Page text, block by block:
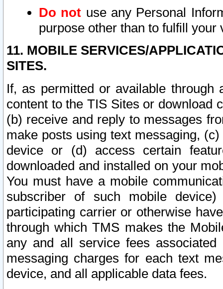
Do not use any Personal
purpose other than to fulfill your
11. MOBILE SERVICES/
SITES.
If, as permitted or available
content to the TIS Sites or download
(b) receive and reply to messages
make posts using text messaging,
device or (d) access certain
downloaded and installed on your
You must have a mobile
subscriber of such mobile
participating carrier or otherwise
through which TMS makes the
any and all service fees
messaging charges for each text
device, and all applicable data fees.